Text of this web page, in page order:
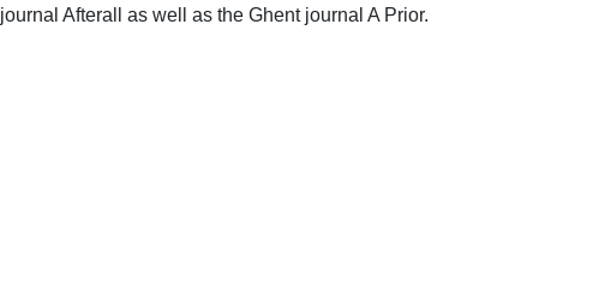
Afterall as well as the Ghent journal A Prior.